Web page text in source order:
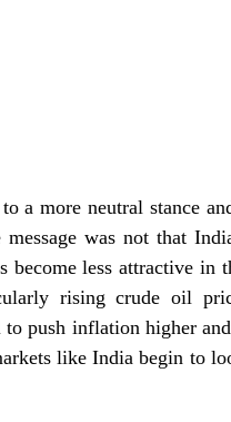
a more neutral stance
was not that
become less attractive in
rising crude oil
push inflation higher and
like India begin to